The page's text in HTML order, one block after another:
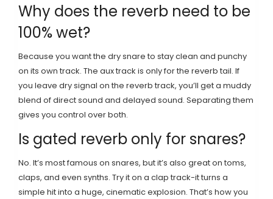
Why does the reverb need to be
100% wet?
Because you want the dry snare to stay clean and punchy
on its own track. The aux track is only for the reverb tail. If
you leave dry signal on the reverb track, you’ll get a muddy
blend of direct sound and delayed sound. Separating them
gives you control over both.
Is gated reverb only for snares?
No. It’s most famous on snares, but it’s also great on toms,
claps, and even synths. Try it on a clap track-it turns a
simple hit into a huge, cinematic explosion. That’s how you